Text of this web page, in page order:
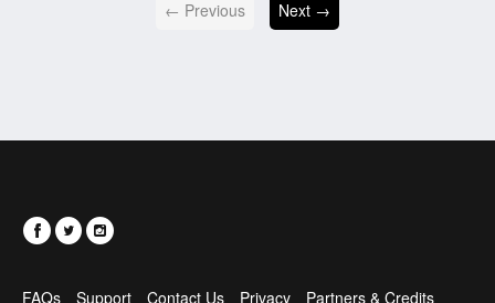
← Previous Next →
FAQs Support Contact Us Privacy Partners & Credits